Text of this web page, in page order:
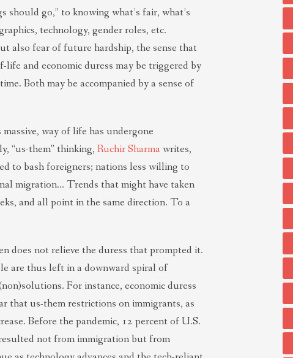
go,” to knowing what’s fair, what’s
technology, gender roles, etc.
also fear of future hardship, the sense that
and economic duress may be triggered by
Both may be accompanied by a sense of
way of life has undergone
“us-them” thinking, Ruchir Sharma writes,
to bash foreigners; nations less willing to
migration… Trends that might have taken
and all point in the same direction. To a
does not relieve the duress that prompted it.
are thus left in a downward spiral of
For instance, economic duress
that us-them restrictions on immigrants, as
Before the pandemic, 12 percent of U.S.
not from immigration but from